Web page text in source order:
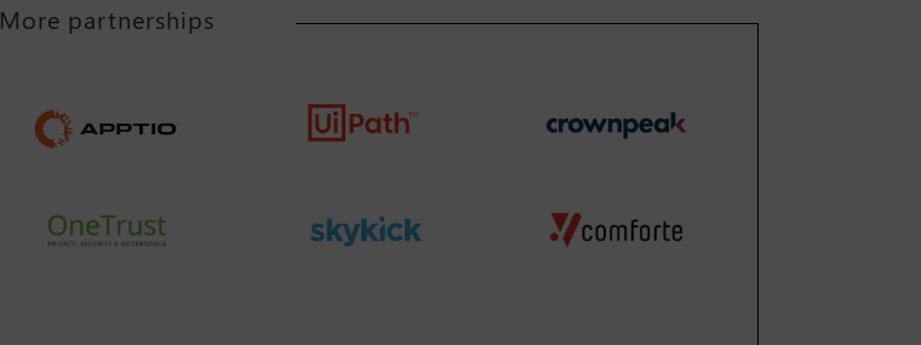
More partnerships